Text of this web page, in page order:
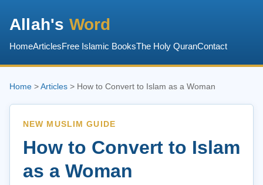
Allah's Word
HomeArticlesFree Islamic BooksThe Holy QuranContact
Home >Articles > How to Convert to Islam as a Woman
NEW MUSLIM GUIDE
How to Convert to Islam
as a Woman